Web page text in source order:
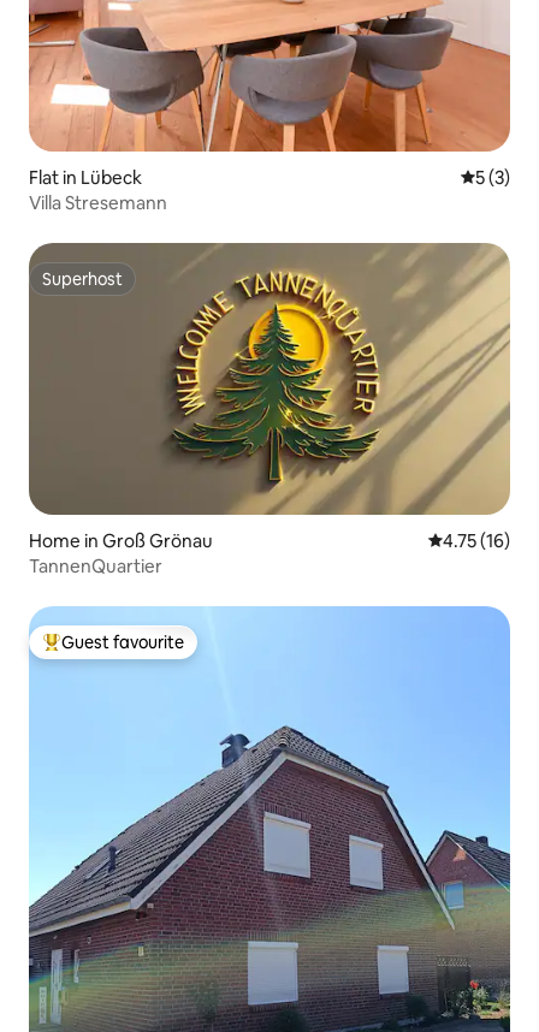
Flat in Lübeck 5 out of
5 (3)
Villa Stresemann
Superhost
Superhost
Home in Groß Grönau 4.75 out of 5
4.75 (16)
TannenQuartier
Top guest favourite
Guest favourite